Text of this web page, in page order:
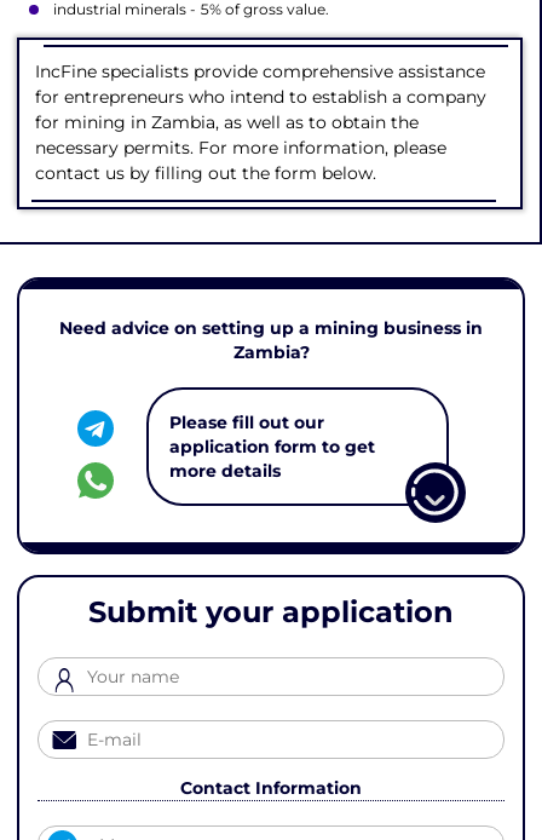
industrial minerals - 5% of gross value.
IncFine specialists provide comprehensive assistance
for entrepreneurs who intend to establish a company
for mining in Zambia, as well as to obtain the
necessary permits. For more information, please
contact us by filling out the form below.
Need advice on setting up a mining business in
Zambia?
Please fill out our
application form to get
more details
Submit your application
Contact Information